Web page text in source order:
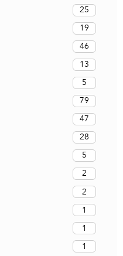
25
19
46
13
5
79
47
28
5
2
2
1
1
1